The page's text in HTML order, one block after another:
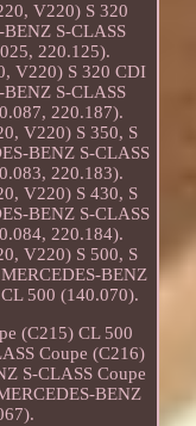
V220) S 320
S-CLASS
220.125).
V220) S 320 CDI
S-CLASS
220.187).
V220) S 350, S
BENZ S-CLASS
220.183).
V220) S 430, S
BENZ S-CLASS
220.184).
V220) S 500, S
BENZ
500 (140.070).
(C215) CL 500
Coupe (C216)
S-CLASS Coupe
BENZ